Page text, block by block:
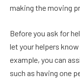
making the moving
Before you ask for
let your helpers
example, you can
such as having one